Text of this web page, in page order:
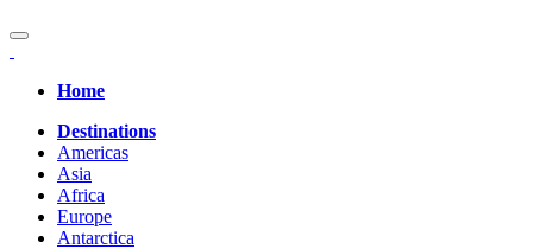
Home
Destinations
Americas
Asia
Africa
Europe
Antarctica